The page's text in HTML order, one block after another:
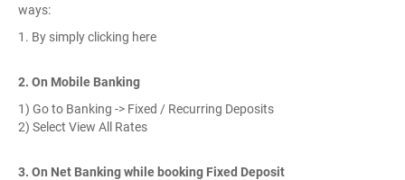
ways:
1. By simply clicking here
2. On Mobile Banking
1) Go to Banking -> Fixed / Recurring Deposits
2) Select View All Rates
3. On Net Banking while booking Fixed Deposit